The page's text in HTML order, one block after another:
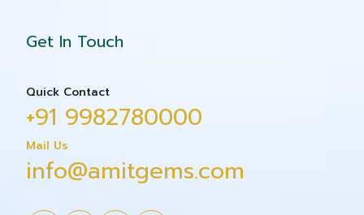
Get In Touch
Quick Contact
+91 9982780000
Mail Us
info@amitgems.com